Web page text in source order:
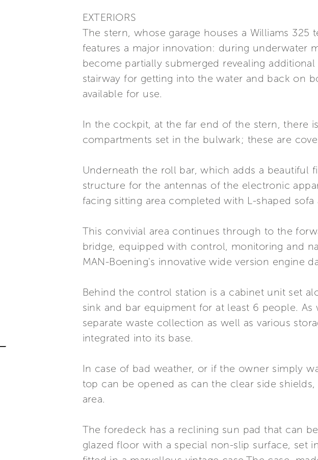
EXTERIORS
The stern, whose garage houses a Williams
features a major innovation: during underwater
become partially submerged revealing
stairway for getting into the water and back on
available for use.
In the cockpit, at the far end of the stern, there
compartments set in the bulwark; these are
Underneath the roll bar, which adds a beautiful
structure for the antennas of the electronic
facing sitting area completed with L-shaped
This convivial area continues through to the
bridge, equipped with control, monitoring and
MAN-Boening's innovative wide version engine
Behind the control station is a cabinet unit set
sink and bar equipment for at least 6 people.
separate waste collection as well as various
integrated into its base.
In case of bad weather, or if the owner simply
top can be opened as can the clear side
area.
The foredeck has a reclining sun pad that can
glazed floor with a special non-slip surface, set